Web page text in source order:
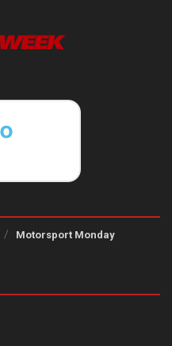
Motorsport Monday